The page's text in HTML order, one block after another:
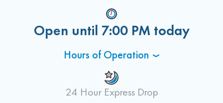
Open until 7:00 PM today
Hours of Operation
24 Hour Express Drop